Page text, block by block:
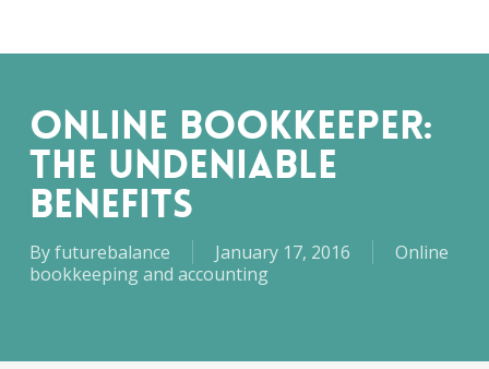
content
ONLINE BOOKKEEPER:
THE UNDENIABLE
BENEFITS
Byfuturebalance January 17, 2016
Online
bookkeeping and accounting